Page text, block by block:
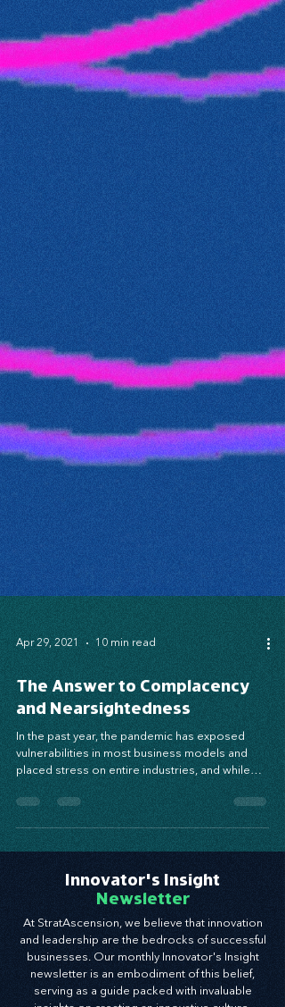
Apr 29, 2021 10 min read
The Answer to Complacency
and Nearsightedness
In the past year, the pandemic has exposed
vulnerabilities in most business models and
placed stress on entire industries, and while
the...
Innovator's Insight
Newsletter
At StratAscension, we believe that innovation
and leadership are the bedrocks of successful
businesses. Our monthly Innovator's Insight